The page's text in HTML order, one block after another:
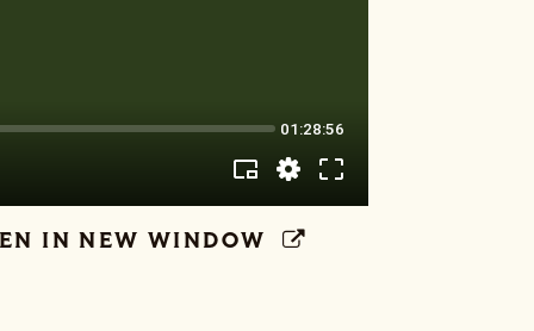
IN NEW WINDOW